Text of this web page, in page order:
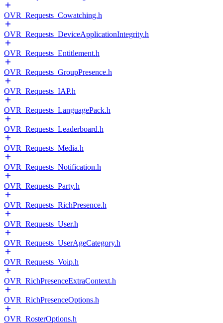
OVR_Requests_Cowatching.h
OVR_Requests_DeviceApplicationIntegrity.h
OVR_Requests_Entitlement.h
OVR_Requests_GroupPresence.h
OVR_Requests_IAP.h
OVR_Requests_LanguagePack.h
OVR_Requests_Leaderboard.h
OVR_Requests_Media.h
OVR_Requests_Notification.h
OVR_Requests_Party.h
OVR_Requests_RichPresence.h
OVR_Requests_User.h
OVR_Requests_UserAgeCategory.h
OVR_Requests_Voip.h
OVR_RichPresenceExtraContext.h
OVR_RichPresenceOptions.h
OVR_RosterOptions.h